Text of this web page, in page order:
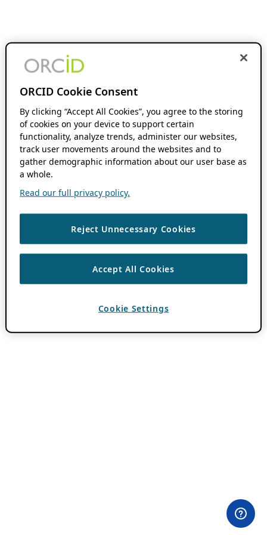
ORCID Cookie Consent
By clicking “Accept All Cookies”, you agree to the storing
of cookies on your device to support certain
functionality, analyze trends, administer our websites,
track user movements around the websites and to
gather demographic information about our user base as
a whole.
Read our full privacy policy.
Reject Unnecessary Cookies
Accept All Cookies
Cookie Settings